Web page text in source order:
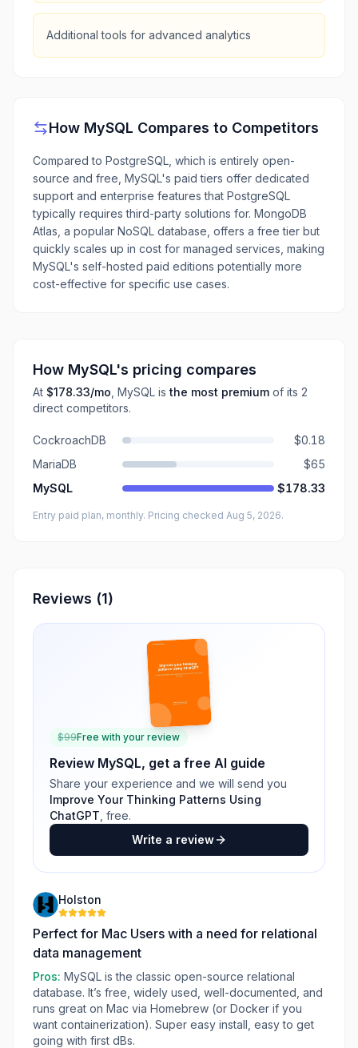
Additional tools for advanced analytics
How MySQL Compares to Competitors
Compared to PostgreSQL, which is entirely open-
source and free, MySQL's paid tiers offer dedicated
support and enterprise features that PostgreSQL
typically requires third-party solutions for. MongoDB
Atlas, a popular NoSQL database, offers a free tier but
quickly scales up in cost for managed services, making
MySQL's self-hosted paid editions potentially more
cost-effective for specific use cases.
How MySQL's pricing compares
At $178.33/mo MySQL is the most premium of its 2
direct competitors.
CockroachDB
$0.18
MariaDB
$65
MySQL
$178.33
Entry paid plan, monthly. Pricing checked Aug 5, 2026.
Reviews (1)
$99Free with your review
Review MySQL, get a free AI guide
Share your experience and we will send you
Improve Your Thinking Patterns Using
ChatGPT , free.
Write a review
Holston
Perfect for Mac Users with a need for relational
data management
Pros: MySQL is the classic open-source relational
database. It’s free, widely used, well-documented, and
runs great on Mac via Homebrew (or Docker if you
want containerization). Super easy install, easy to get
going with first dBs.